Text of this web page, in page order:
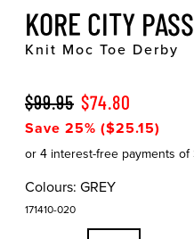
KORE CITY PASS
Knit Moc Toe Derby
$99.95 $74.80
Save 25% ($25.15)
Colours: GREY
171410-020